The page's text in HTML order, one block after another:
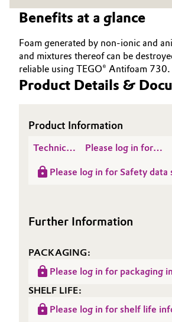
Energy, Environment & Utilities
Food & Beverage
Green Hydrogen
Industrial Manufacturing &
Metals & Mining
Oil & Gas, Petrochemicals
Personal Care & Beauty
Pharma & Biopharma
General Conditions of Sale and
Business Lines
Career
Media
Benefits at a glance
Foam generated by non-ionic and
and mixtures thereof can be
reliable using TEGO® Antifoam 730.
Product Details &
Product Information
Technical
Sheet
Please log in for
TEGO® Antifoam
Please log in for Safety data
Further Information
PACKAGING:
Please log in for packaging
SHELF LIFE:
Please log in for shelf life